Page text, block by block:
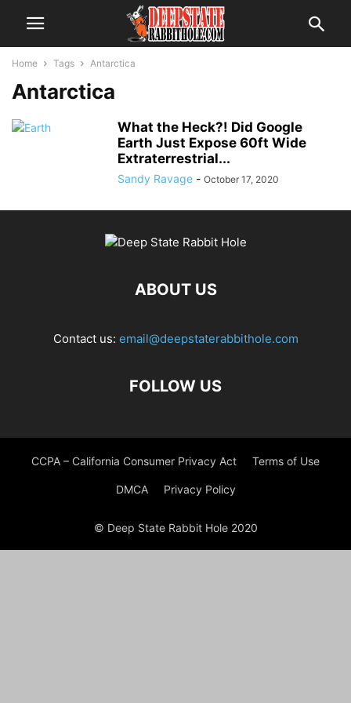
Home Tags Antarctica
Antarctica
What the Heck?! Did Google
Earth Just Expose 60ft Wide
Extraterrestrial...
Sandy Ravage - October 17, 2020
ABOUT US
Contact us: email@deepstaterabbithole.com
FOLLOW US
CCPA – California Consumer Privacy Act Terms of Use
DMCA Privacy Policy
© Deep State Rabbit Hole 2020